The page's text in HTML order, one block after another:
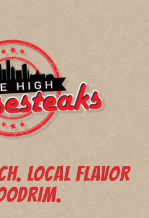
LOCAL FLAVOR